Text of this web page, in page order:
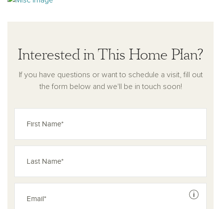
Interested in This Home Plan?
If you have questions or want to schedule a visit, fill out
the form below and we'll be in touch soon!
See